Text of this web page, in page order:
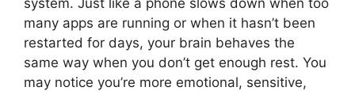
many apps are running or when it hasn’t been
restarted for days, your brain behaves the
same way when you don’t get enough rest. You
may notice you’re more emotional, sensitive,